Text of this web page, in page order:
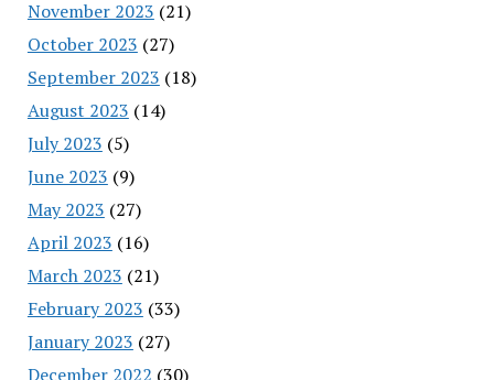
November 2023 (21)
October 2023 (27)
September 2023 (18)
August 2023 (14)
July 2023 (5)
June 2023 (9)
May 2023 (27)
April 2023 (16)
March 2023 (21)
February 2023 (33)
January 2023 (27)
December 2022 (30)